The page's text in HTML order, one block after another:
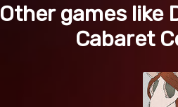
Other games like
Cabaret